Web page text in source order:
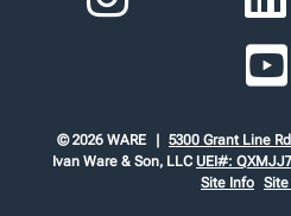
© 2026 WARE 5300 Grant Line
Ivan Ware & Son, LLC UEI#:
Site Info